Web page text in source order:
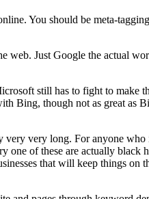
You should be meta-
Just Google the actual
still has to fight to make
Bing, though not as great as
very very long. For anyone
of these are actually black
that will keep things on